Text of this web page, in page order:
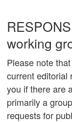
working
Please note
current editorial
you if there are
primarily a
requests for